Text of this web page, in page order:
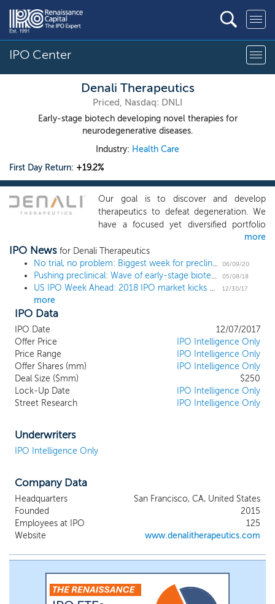
IPO Center
Denali Therapeutics
Priced, Nasdaq: DNLI
Early-stage biotech developing novel therapies for
neurodegenerative diseases.
Industry: Health Care
First Day Return: +19.2%
Our goal is to discover and develop
therapeutics to defeat degeneration. We
have a focused yet diversified portfolio
that currently consists of six core and five
seed programs. Our most advanced
program targets LRRK2 for the treatment
of Parkinson's disease and has a product
candidate currently in Phase 1
of Alzheimer's disease and ALS and
current has a product candidate in IND-
enabling studies with an IND or CTA filing
planned for early 2018. In addition, we
have four core programs in preclinical
development that use our proprietary
blood-brain barrier (BBB) platform
more
IPO News for Denali Therapeutics
No trial, no problem: Biggest week for preclinical biotech IPOs ever
06/09/20
Pushing preclinical: Wave of early-stage biotech IPOs tests investor risk appetite 05/08/18
US IPO Week Ahead: 2018 IPO market kicks off with a quiet week 12/30/17
more
IPO Data
IPO Date
12/07/2017
Offer Price
IPO Intelligence Only
Price Range
IPO Intelligence Only
Offer Shares (mm)
IPO Intelligence Only
Deal Size ($mm)
$250
Lock-Up Date
IPO Intelligence Only
Street Research
IPO Intelligence Only
Underwriters
IPO Intelligence Only
Company Data
Headquarters
San Francisco, CA, United States
Founded
2015
Employees at IPO
125
Website
www.denalitherapeutics.com